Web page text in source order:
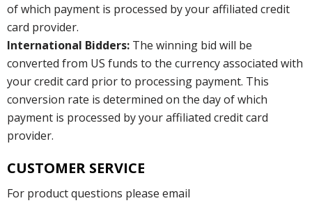
of which payment is processed by your affiliated credit
card provider.
International Bidders: The winning bid will be
converted from US funds to the currency associated with
your credit card prior to processing payment. This
conversion rate is determined on the day of which
payment is processed by your affiliated credit card
provider.
CUSTOMER SERVICE
For product questions please email